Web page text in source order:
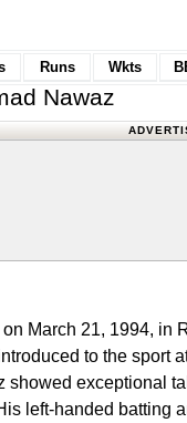
Runs Wkts
Nawaz
March 21, 1994, in
to the sport
showed exceptional
left-handed batting